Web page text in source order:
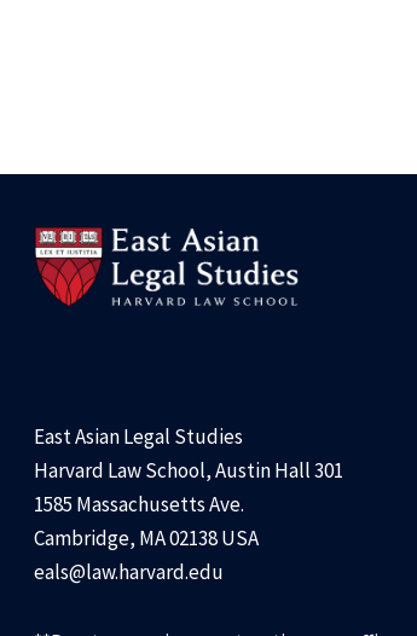
East Asian Legal Studies
Harvard Law School, Austin Hall 301
1585 Massachusetts Ave.
Cambridge, MA 02138 USA
eals@law.harvard.edu